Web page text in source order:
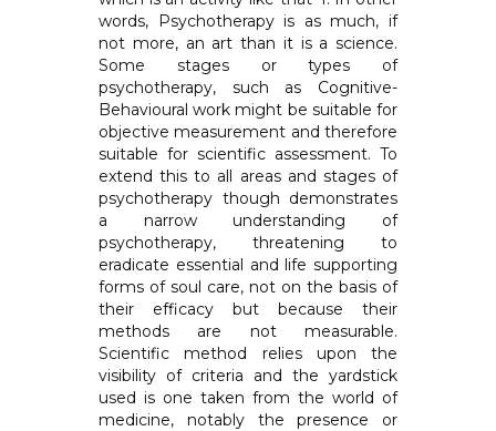
words, Psychotherapy is as much, if
not more, an art than it is a science.
Some stages or types of
psychotherapy, such as Cognitive-
Behavioural work might be suitable for
objective measurement and therefore
suitable for scientific assessment. To
extend this to all areas and stages of
psychotherapy though demonstrates
a narrow understanding of
psychotherapy, threatening to
eradicate essential and life supporting
forms of soul care, not on the basis of
their efficacy but because their
methods are not measurable.
Scientific method relies upon the
visibility of criteria and the yardstick
used is one taken from the world of
medicine, notably the presence or